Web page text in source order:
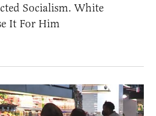
Socialism. White
It For Him